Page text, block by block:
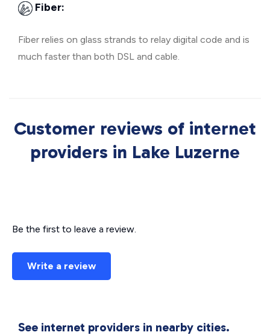
Fiber:
Fiber relies on glass strands to relay digital code and is
much faster than both DSL and cable.
Customer reviews of internet
providers in Lake Luzerne
Be the first to leave a review.
Write a review
See internet providers in nearby cities.